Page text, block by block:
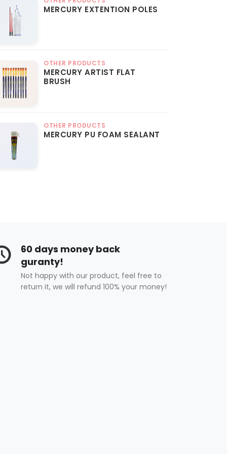
MERCURY EXTENTION POLES
OTHER PRODUCTS
MERCURY ARTIST FLAT
BRUSH
OTHER PRODUCTS
MERCURY PU FOAM SEALANT
60 days money back
guranty!
Not happy with our product, feel free to
return it, we will refund 100% your money!